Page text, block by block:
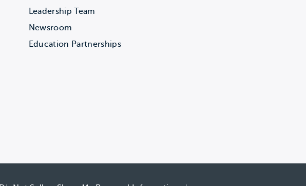
Leadership Team
Newsroom
Education Partnerships